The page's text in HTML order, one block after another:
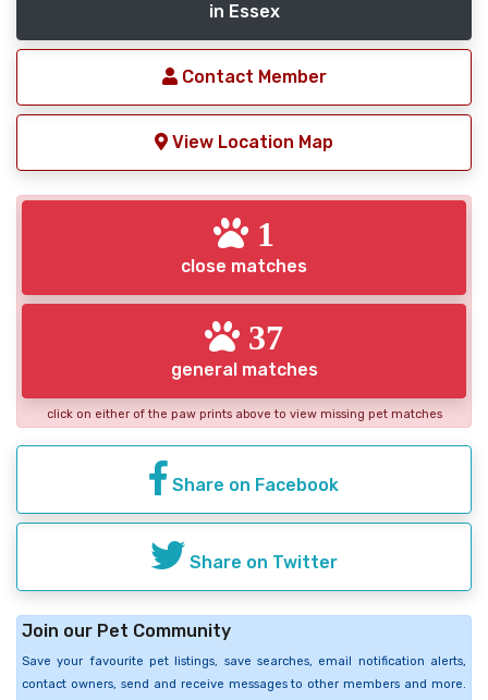
in Essex
Contact Member
View Location Map
1
close matches
37
general matches
click on either of the paw prints above to view missing pet matches
Share on Facebook
Share on Twitter
Join our Pet Community
Save your favourite pet listings, save searches, email notification alerts,
contact owners, send and receive messages to other members and more.